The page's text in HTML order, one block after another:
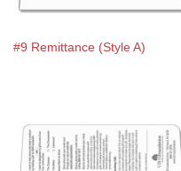
#9 Remittance (Style A)